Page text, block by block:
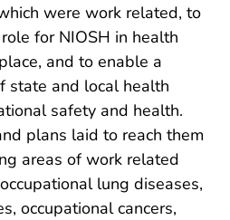
were work related, to
for NIOSH in health
and to enable a
state and local health
safety and health.
plans laid to reach them
areas of work related
lung diseases,
occupational cancers,